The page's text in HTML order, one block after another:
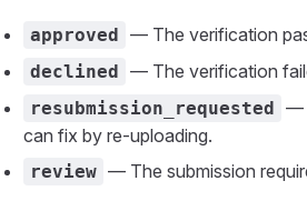
approved — The verification
declined — The verification
resubmission_requested —
can fix by re-uploading.
review — The submission